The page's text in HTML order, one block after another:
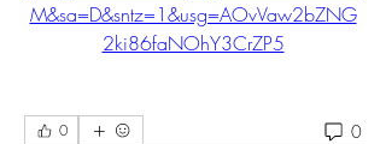
M&sa=D&sntz=1&usg=AOvVaw2bZNG
2ki86faNOhY3CrZP5
0 0